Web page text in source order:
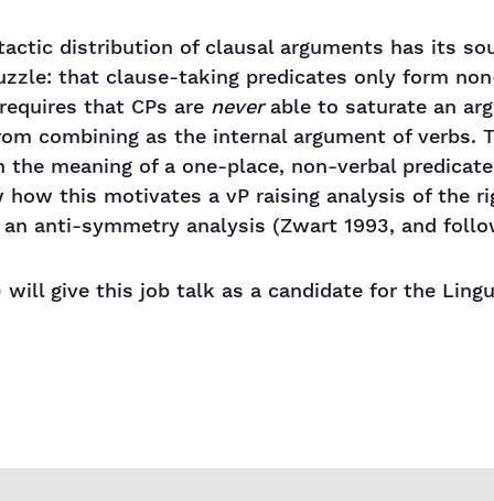
distribution of clausal arguments has its
that clause-taking predicates only form
that CPs are neverable to saturate an
combining as the internal argument of
meaning of a one-place, non-verbal
how this motivates a vP raising analysis of the
an anti-symmetry analysis (Zwart 1993, and
give this job talk as a candidate for the